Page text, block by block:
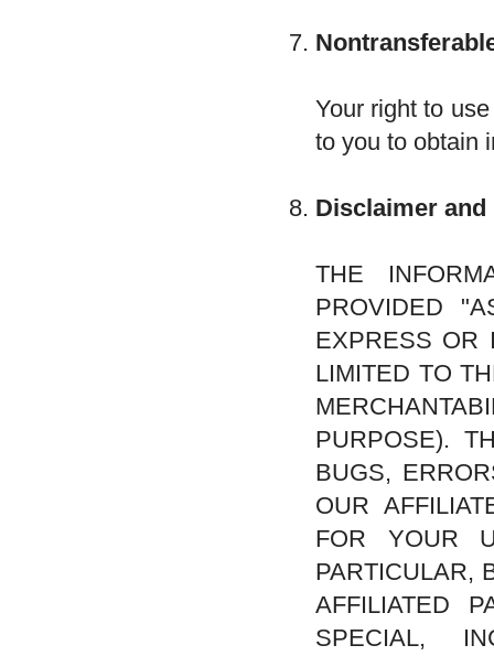
Your right to
to you to obtain
Disclaimer
THE
PROVIDED
EXPRESS OR
LIMITED TO
PURPOSE).
BUGS,
OUR
FOR YOUR
PARTICULAR,
AFFILIATED
SPECIAL,